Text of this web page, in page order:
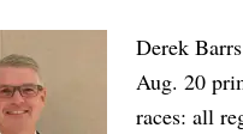
Derek
Aug. 20
races: all